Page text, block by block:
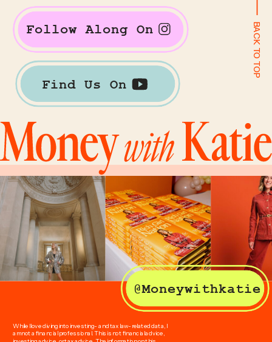
While I love diving into investing- and tax law-related data, I
am not a financial professional. This is not financial advice,
BACK TO TOP
@Moneywithkatie
Follow Along On
Find Us On